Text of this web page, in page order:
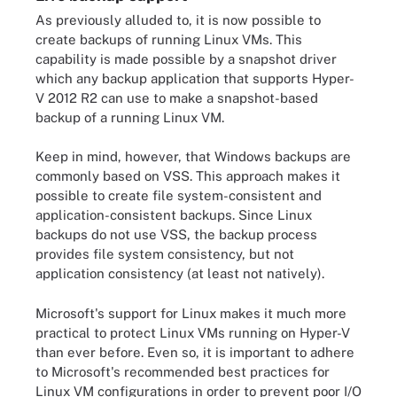
As previously alluded to, it is now possible to
create backups of running Linux VMs. This
capability is made possible by a snapshot driver
which any backup application that supports Hyper-
V 2012 R2 can use to make a snapshot-based
backup of a running Linux VM.
Keep in mind, however, that Windows backups are
commonly based on VSS. This approach makes it
possible to create file system-consistent and
application-consistent backups. Since Linux
backups do not use VSS, the backup process
provides file system consistency, but not
application consistency (at least not natively).
Microsoft's support for Linux makes it much more
practical to protect Linux VMs running on Hyper-V
than ever before. Even so, it is important to adhere
to Microsoft's recommended best practices for
Linux VM configurations in order to prevent poor I/O